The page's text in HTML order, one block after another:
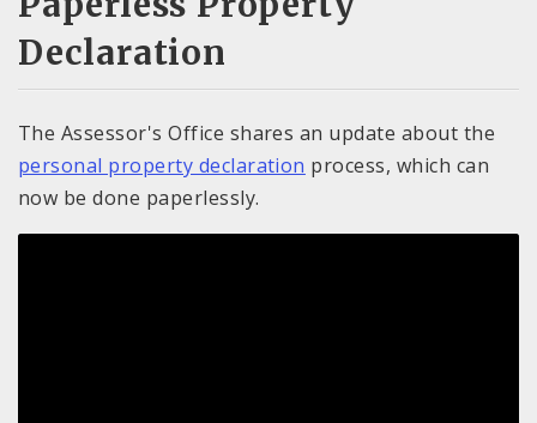
Declaration
The Assessor's Office shares an update about the
personal property declaration process, which can
now be done paperlessly.